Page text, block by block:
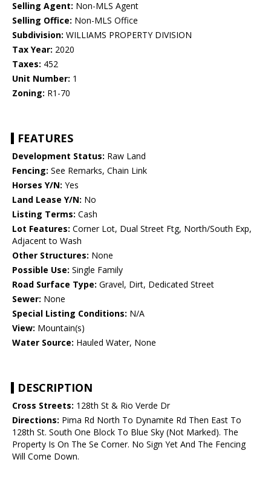
Selling Agent: Non-MLS Agent
Selling Office: Non-MLS Office
Subdivision: WILLIAMS PROPERTY DIVISION
Tax Year: 2020
Taxes: 452
Unit Number: 1
Zoning: R1-70
FEATURES
Development Status: Raw Land
Fencing: See Remarks, Chain Link
Horses Y/N: Yes
Land Lease Y/N: No
Listing Terms: Cash
Lot Features: Corner Lot, Dual Street Ftg, North/South Exp,
Adjacent to Wash
Other Structures: None
Possible Use: Single Family
Road Surface Type: Gravel, Dirt, Dedicated Street
Sewer: None
Special Listing Conditions: N/A
View: Mountain(s)
Water Source: Hauled Water, None
DESCRIPTION
Cross Streets: 128th St & Rio Verde Dr
Directions: Pima Rd North To Dynamite Rd Then East To
128th St. South One Block To Blue Sky (Not Marked). The
Property Is On The Se Corner. No Sign Yet And The Fencing
Will Come Down.